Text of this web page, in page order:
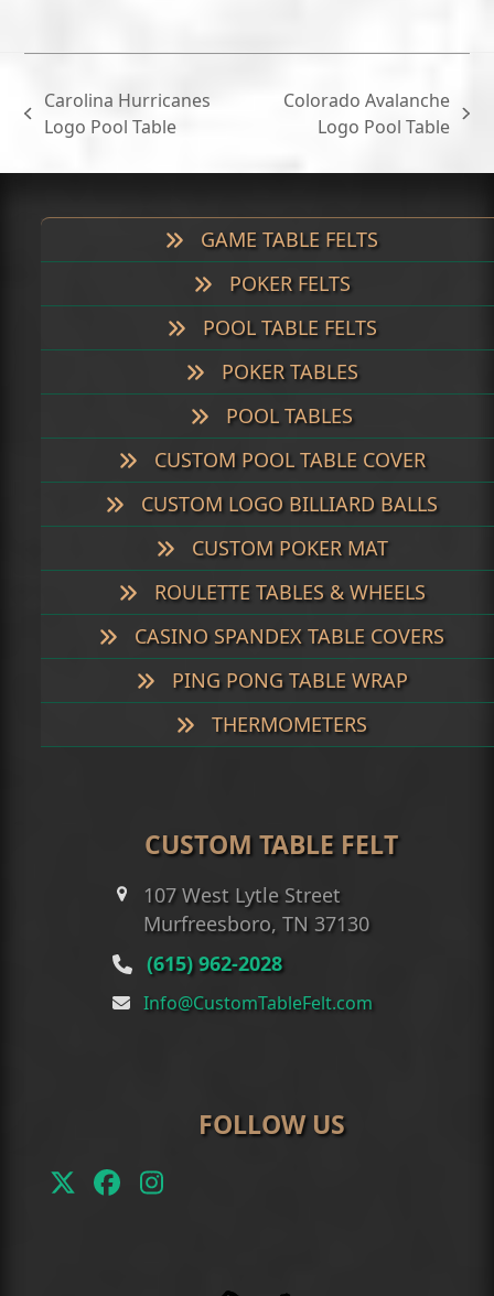
previous
Carolina Hurricanes
Logo Pool Table
Colorado Avalanche
Logo Pool Table
GAME TABLE FELTS
POKER FELTS
POOL TABLE FELTS
POKER TABLES
POOL TABLES
CUSTOM POOL TABLE COVER
CUSTOM LOGO BILLIARD BALLS
CUSTOM POKER MAT
ROULETTE TABLES & WHEELS
CASINO SPANDEX TABLE COVERS
PING PONG TABLE WRAP
THERMOMETERS
CUSTOM TABLE FELT
107 West Lytle Street
Murfreesboro, TN 37130
(615) 962-2028
Info@CustomTableFelt.com
FOLLOW US
TwitterFacebook
Instagram